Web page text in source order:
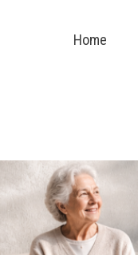
Home